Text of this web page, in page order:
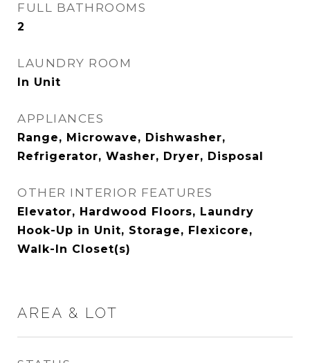
FULL BATHROOMS
2
LAUNDRY ROOM
In Unit
APPLIANCES
Range, Microwave, Dishwasher,
Refrigerator, Washer, Dryer, Disposal
OTHER INTERIOR FEATURES
Elevator, Hardwood Floors, Laundry
Hook-Up in Unit, Storage, Flexicore,
Walk-In Closet(s)
AREA & LOT